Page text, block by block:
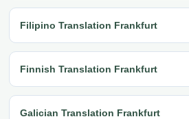
Filipino Translation Frankfurt
Finnish Translation Frankfurt
Galician Translation Frankfurt